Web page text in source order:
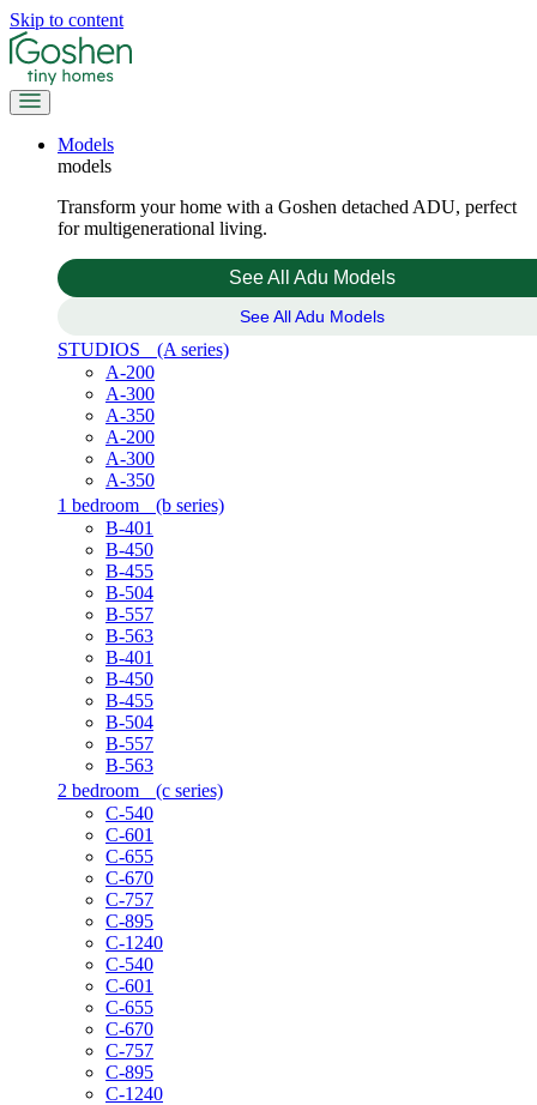
Skip to content
Models
models
Transform your home with a Goshen detached ADU, perfect
for multigenerational living.
See All Adu Models
See All Adu Models
STUDIOS (A series)
A-200
A-300
A-350
A-200
A-300
A-350
1 bedroom (b series)
B-401
B-450
B-455
B-504
B-557
B-563
B-401
B-450
B-455
B-504
B-557
B-563
2 bedroom (c series)
C-540
C-601
C-655
C-670
C-757
C-895
C-1240
C-540
C-601
C-655
C-670
C-757
C-895
C-1240